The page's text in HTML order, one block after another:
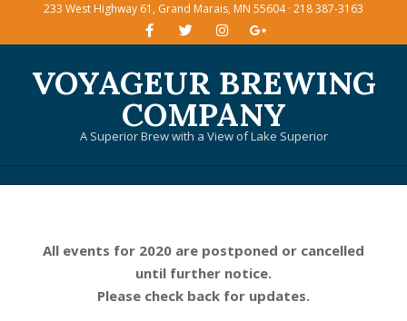
233 West Highway 61, Grand Marais, MN 55604 · 218 387-3163
VOYAGEUR BREWING
COMPANY
A Superior Brew with a View of Lake Superior
All events for 2020 are postponed or cancelled
until further notice.
Please check back for updates.